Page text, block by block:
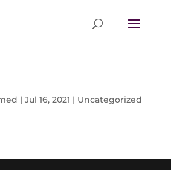
| Jul 16, 2021 | Uncategorized